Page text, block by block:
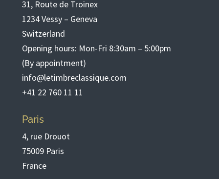
31, Route de Troinex
1234 Vessy – Geneva
Switzerland
Opening hours: Mon-Fri 8:30am – 5:00pm
(By appointment)
info@letimbreclassique.com
+41 22 760 11 11
Paris
4, rue Drouot
75009 Paris
France